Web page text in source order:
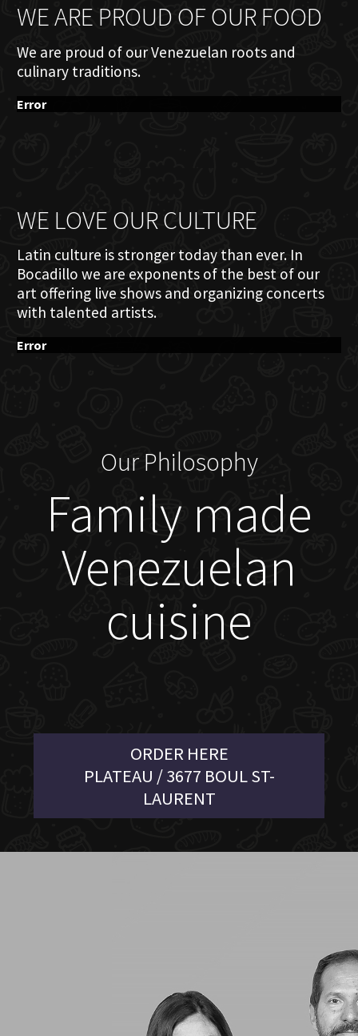
WE ARE PROUD OF OUR FOOD
We are proud of our Venezuelan roots and
culinary traditions.
Error
WE LOVE OUR CULTURE
Latin culture is stronger today than ever. In
Bocadillo we are exponents of the best of our
art offering live shows and organizing concerts
with talented artists.
Error
Our Philosophy
Family made
Venezuelan
cuisine
ORDER HERE
PLATEAU / 3677 BOUL ST-
LAURENT